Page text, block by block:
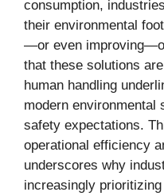
consumption,
their environmental
—or even
that these solutions
human handling
modern environmental
safety expectations.
operational efficiency
underscores why
increasingly